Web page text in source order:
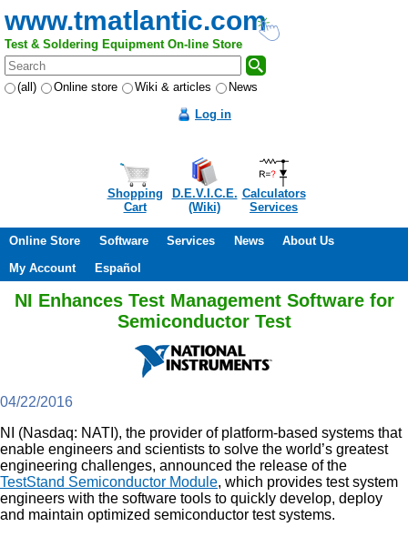
www.tmatlantic.com
Test & Soldering Equipment On-line Store
(all) Online store Wiki & articles
News
Log in
Shopping
Cart
D.E.V.I.C.E.
(Wiki)
Calculators
Services
Online Store Software Services News
About Us
My Account
Español
NI Enhances Test Management Software for
Semiconductor Test
04/22/2016
NI (Nasdaq: NATI), the provider of platform-based systems that
enable engineers and scientists to solve the world’s greatest
engineering challenges, announced the release of the
TestStand Semiconductor Module, which provides test system
engineers with the software tools to quickly develop, deploy
and maintain optimized semiconductor test systems.